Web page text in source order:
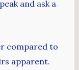
and ask a
compared to
apparent.